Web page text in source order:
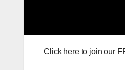
Click here to join our